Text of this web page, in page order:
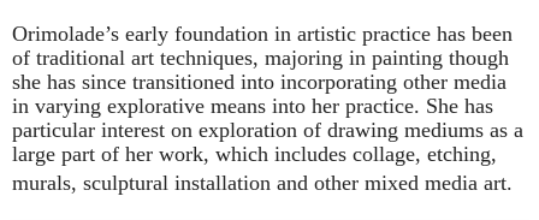
Orimolade’s early foundation in artistic practice has been
of traditional art techniques, majoring in painting though
she has since transitioned into incorporating other media
in varying explorative means into her practice. She has
particular interest on exploration of drawing mediums as a
large part of her work, which includes collage, etching,
murals, sculptural installation and other mixed media art.